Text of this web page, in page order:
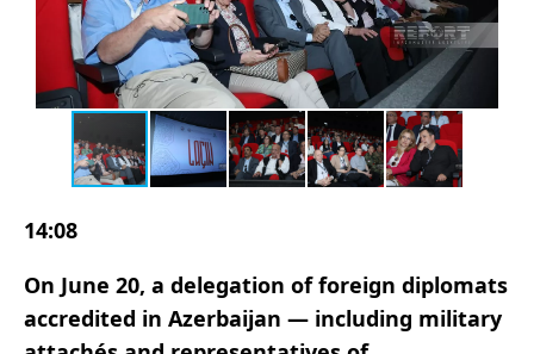
14:08
On June 20, a delegation of foreign diplomats
accredited in Azerbaijan — including military